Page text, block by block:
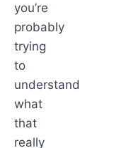
you’re
probably
trying
to
understand
what
that
really